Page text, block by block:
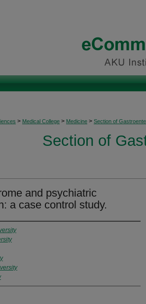
> Medical College > Medicine > Section of
Section of
and psychiatric
a case control study.